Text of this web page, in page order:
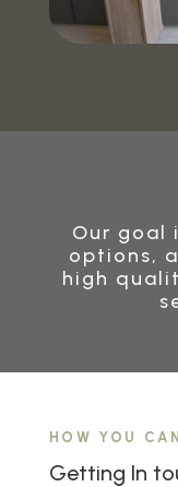
Our goal
options,
high
HOW YOU
Getting In